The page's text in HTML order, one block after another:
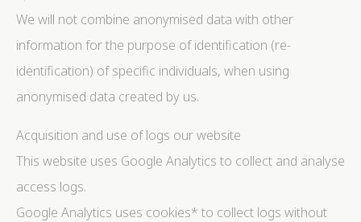
We will not combine anonymised data with other
information for the purpose of identification (re-
identification) of specific individuals, when using
anonymised data created by us.
Acquisition and use of logs our website
This website uses Google Analytics to collect and analyse
access logs.
Google Analytics uses cookies* to collect logs without